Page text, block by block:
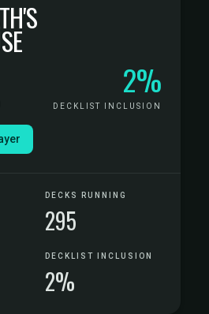
2%
DECKLIST INCLUSION
DECKS RUNNING
295
DECKLIST INCLUSION
2%